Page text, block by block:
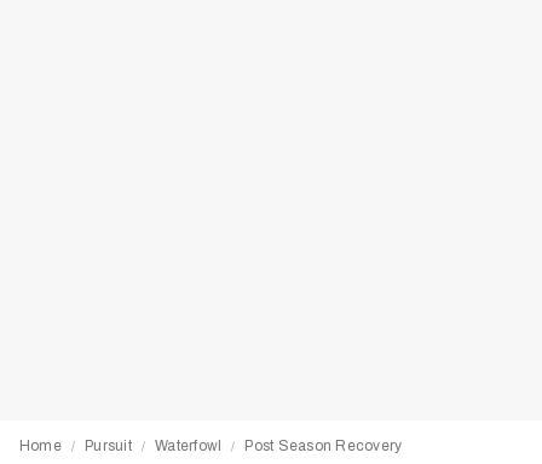
Home / Pursuit / Waterfowl / Post Season Recovery